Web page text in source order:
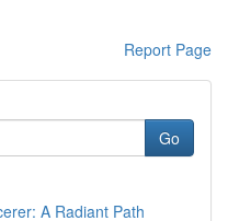
Report Page
Go
A Radiant Path